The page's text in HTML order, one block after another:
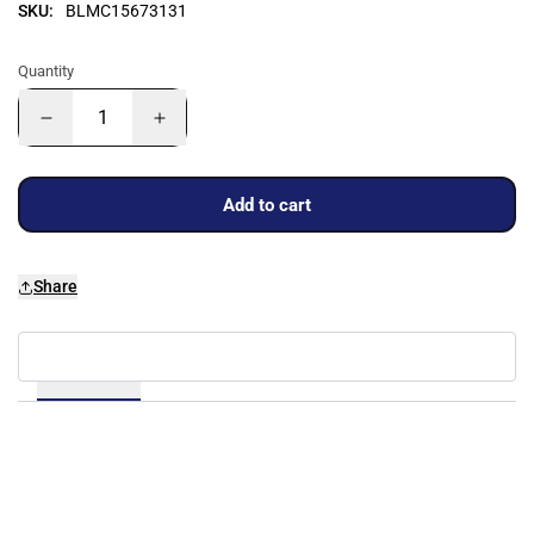
SKU:
BLMC15673131
Quantity
Add to cart
Share